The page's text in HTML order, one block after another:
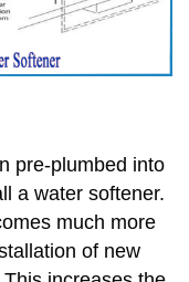
pre-plumbed into
a water softener.
much more
of new